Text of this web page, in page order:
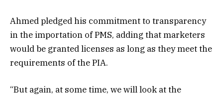
Ahmed pledged his commitment to transparency
in the importation of PMS, adding that marketers
would be granted licenses as long as they meet the
requirements of the PIA.
“But again, at some time, we will look at the